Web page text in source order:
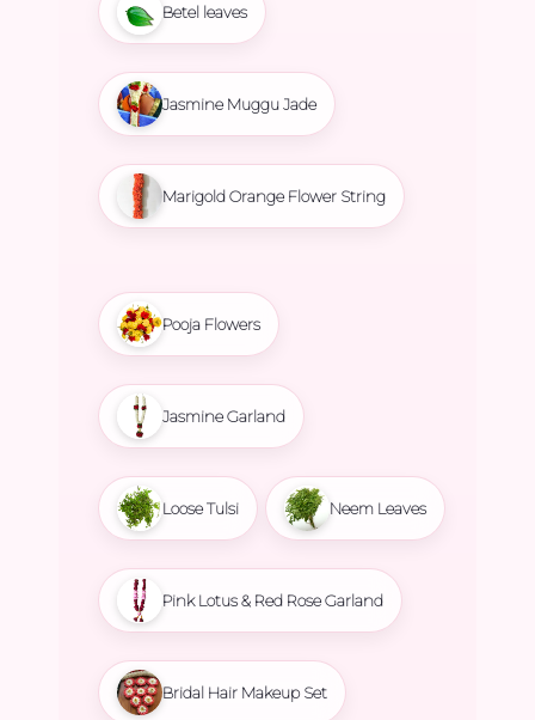
Betel leaves
Jasmine Muggu Jade
Marigold Orange Flower String
Pooja Flowers
Jasmine Garland
Loose Tulsi Neem Leaves
Pink Lotus & Red Rose Garland
Bridal Hair Makeup Set